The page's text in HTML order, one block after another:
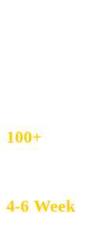
100+
4-6 Week